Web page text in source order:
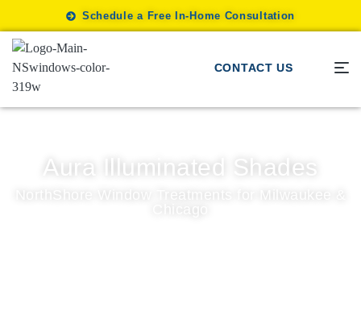
Schedule a Free In-Home Consultation
CONTACT US
Aura Illuminated Shades